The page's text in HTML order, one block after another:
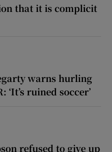
that it is complicit
warns hurling
ruined soccer’
refused to give up